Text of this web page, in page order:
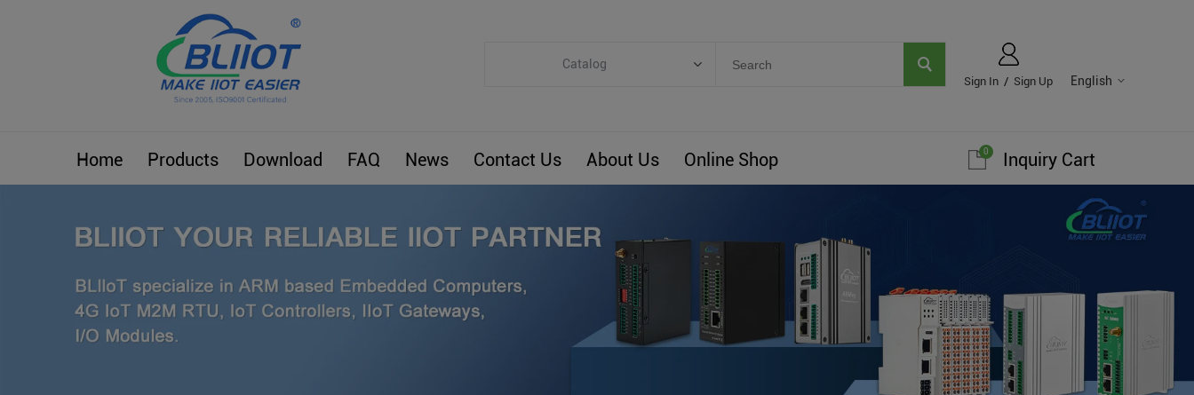
English
Sign In / Sign Up
Catalog
ARM Computers
Smart Energy
Smart Building
Custom R&D
Home Products Download FAQ News Contact Us About Us Online Shop Inquiry Cart
0